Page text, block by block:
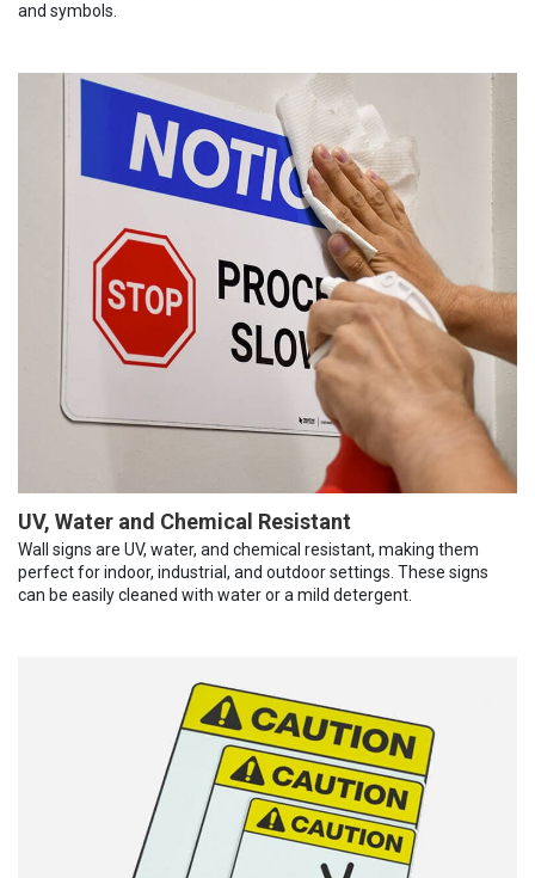
and symbols.
UV, Water and Chemical Resistant
Wall signs are UV, water, and chemical resistant, making them
perfect for indoor, industrial, and outdoor settings. These signs
can be easily cleaned with water or a mild detergent.